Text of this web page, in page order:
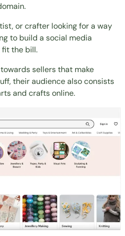
or crafter looking for a way
to build a social media
fit the bill.
sellers that make
their audience also consists
and crafts online.